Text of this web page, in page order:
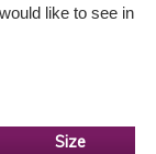
like to see in
Size